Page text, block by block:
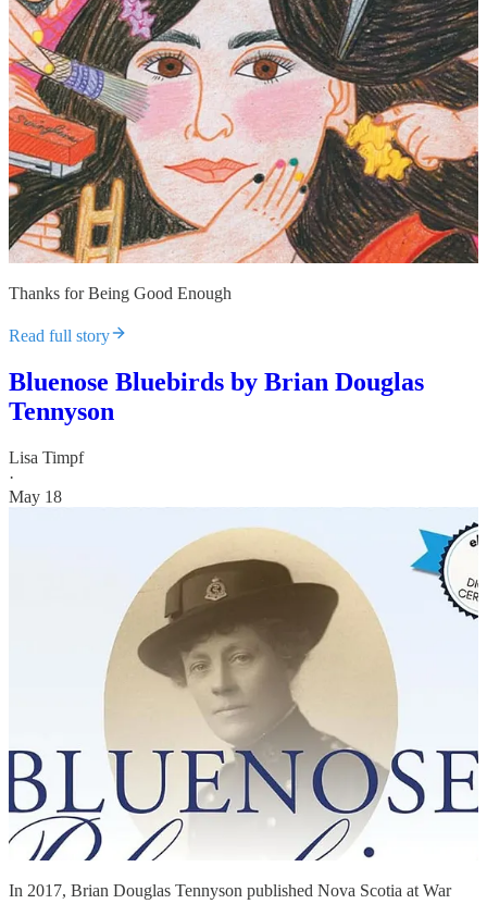
Thanks for Being Good Enough
Read full story
Bluenose Bluebirds by Brian Douglas
Tennyson
Lisa Timpf
·
May 18
In 2017, Brian Douglas Tennyson published Nova Scotia at War